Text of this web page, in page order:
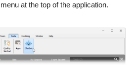
at the top of the application.